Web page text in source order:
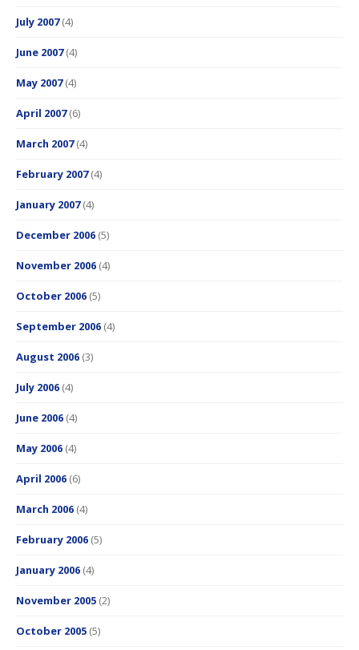
July 2007(4)
June 2007(4)
May 2007(4)
April 2007(6)
March 2007(4)
February 2007(4)
January 2007(4)
December 2006 (5)
November 2006 (4)
October 2006 (5)
September 2006 (4)
August 2006 (3)
July 2006 (4)
June 2006 (4)
May 2006 (4)
April 2006 (6)
March 2006 (4)
February 2006 (5)
January 2006 (4)
November 2005 (2)
October 2005 (5)